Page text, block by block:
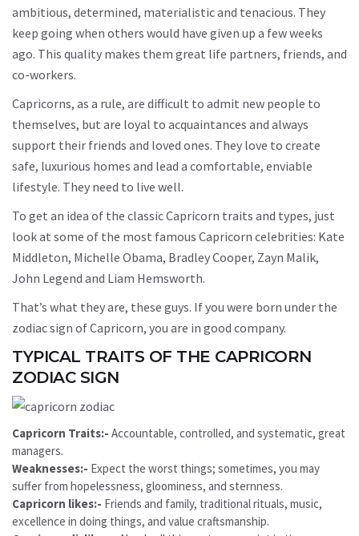
ambitious, determined, materialistic and tenacious. They
keep going when others would have given up a few weeks
ago. This quality makes them great life partners, friends, and
co-workers.
Capricorns, as a rule, are difficult to admit new people to
themselves, but are loyal to acquaintances and always
support their friends and loved ones. They love to create
safe, luxurious homes and lead a comfortable, enviable
lifestyle. They need to live well.
To get an idea of ​​the classic Capricorn traits and types, just
look at some of the most famous Capricorn celebrities: Kate
Middleton, Michelle Obama, Bradley Cooper, Zayn Malik,
John Legend and Liam Hemsworth.
That’s what they are, these guys. If you were born under the
zodiac sign of Capricorn, you are in good company.
TYPICAL TRAITS OF THE CAPRICORN
ZODIAC SIGN
Capricorn Traits:- Accountable, controlled, and systematic, great
managers.
Weaknesses:- Expect the worst things; sometimes, you may
suffer from hopelessness, gloominess, and sternness.
Capricorn likes:- Friends and family, traditional rituals, music,
excellence in doing things, and value craftsmanship.